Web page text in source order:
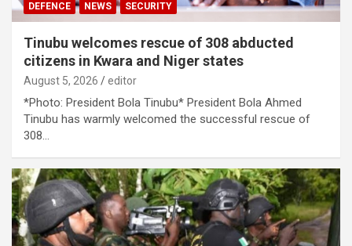
DEFENCE NEWS SECURITY
Tinubu welcomes rescue of 308 abducted
citizens in Kwara and Niger states
August 5, 2026 editor
*Photo: President Bola Tinubu* ​President Bola Ahmed
Tinubu has warmly welcomed the successful rescue of
308…